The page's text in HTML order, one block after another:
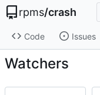
rpms/crash
Code Issues
Watchers